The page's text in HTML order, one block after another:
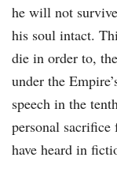
he will not
his soul intact.
die in order to,
under the
speech in the
personal
have heard in